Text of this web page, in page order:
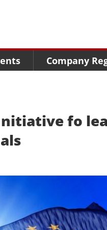
Company
Initiative fo
Statistics
Congresses
online guide
About us